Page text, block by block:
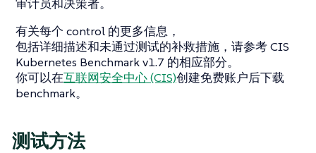
审计员和决策者。
有关每个 control 的更多信息，
包括详细描述和未通过测试的补救措施，请参考 CIS
Kubernetes Benchmark v1.7 的相应部分。
你可以在互联网安全中心 (CIS)创建免费账户后下载
benchmark。
测试方法